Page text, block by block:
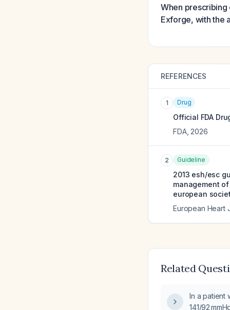
When
Exforge, with the
REFERENCES
1 Drug
Official FDA
FDA, 2026
2 Guideline
2013 esh/esc
management
european
European Heart
Related
In a patient
141/92